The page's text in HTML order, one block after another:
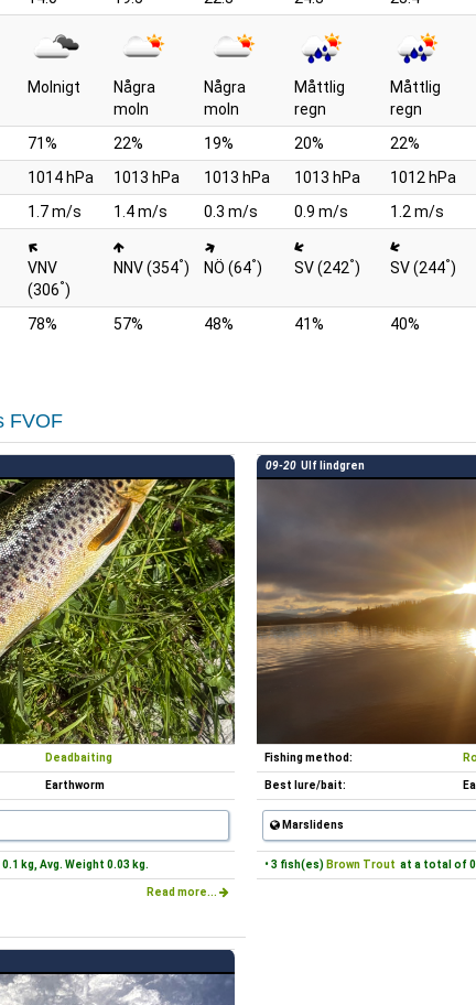
Molnigt
Några
moln
Några
moln
Måttlig
regn
Måttlig
regn
71% 22% 19% 20% 22%
1014 hPa 1013 hPa 1013 hPa 1013 hPa 1012 hPa
1.7 m/s 1.4 m/s 0.3 m/s 0.9 m/s 1.2 m/s
VNV
(306°)
NNV (354°) NÖ (64°) SV (242°) SV (244°)
78% 57% 48% 41% 40%
FVOF
Deadbaiting
Earthworm
kg, Avg. Weight 0.03 kg.
Read more...
09-20 Ulf lindgren
Fishing method:
Best lure/bait:
Marslidens
• 3 fish(es) Brown Trout at a total of